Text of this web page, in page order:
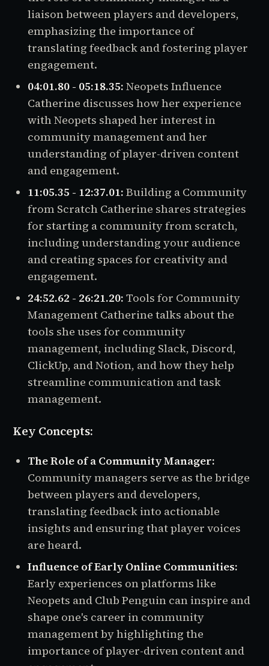
liaison between players and developers,
emphasizing the importance of
translating feedback and fostering player
engagement.
04:01.80 - 05:18.35: Neopets Influence
Catherine discusses how her experience
with Neopets shaped her interest in
community management and her
understanding of player-driven content
and engagement.
11:05.35 - 12:37.01: Building a Community
from Scratch Catherine shares strategies
for starting a community from scratch,
including understanding your audience
and creating spaces for creativity and
engagement.
24:52.62 - 26:21.20: Tools for Community
Management Catherine talks about the
tools she uses for community
management, including Slack, Discord,
ClickUp, and Notion, and how they help
streamline communication and task
management.
Key Concepts:
The Role of a Community Manager:
Community managers serve as the bridge
between players and developers,
translating feedback into actionable
insights and ensuring that player voices
are heard.
Influence of Early Online Communities:
Early experiences on platforms like
Neopets and Club Penguin can inspire and
shape one's career in community
management by highlighting the
importance of player-driven content and